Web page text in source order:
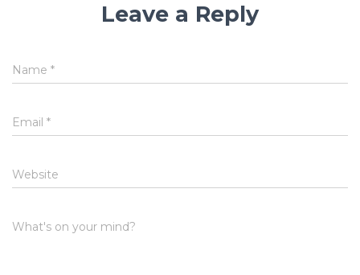
Leave a Reply
Name *
Email *
Website
What's on your mind?